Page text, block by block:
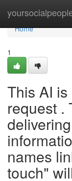
Home
Home
1
This AI
request .
names
touch"